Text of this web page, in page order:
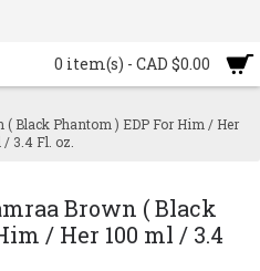
0 item(s) - CAD $0.00
Black Phantom ) EDP For Him / Her
/ 3.4 Fl. oz.
Brown ( Black
/ Her 100 ml / 3.4